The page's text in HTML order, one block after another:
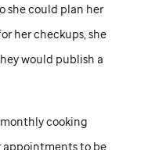
she could plan her
her checkups, she
would publish a
cooking
appointments to be